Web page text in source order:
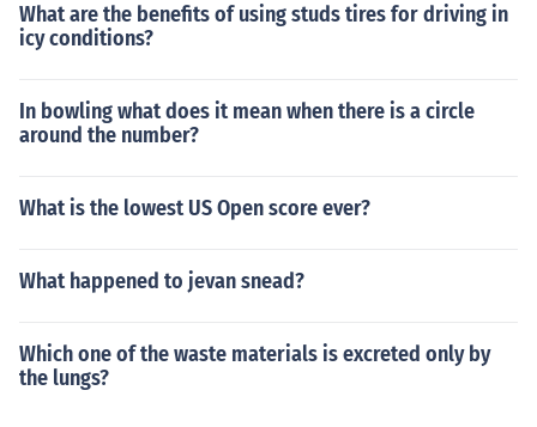
What are the benefits of using studs tires for driving in
icy conditions?
In bowling what does it mean when there is a circle
around the number?
What is the lowest US Open score ever?
What happened to jevan snead?
Which one of the waste materials is excreted only by
the lungs?